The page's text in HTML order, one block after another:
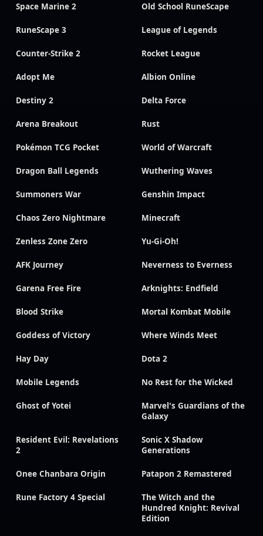
Space Marine 2 Old School RuneScape
RuneScape 3 League of Legends
Counter-Strike 2 Rocket League
Adopt Me Albion Online
Destiny 2 Delta Force
Arena Breakout Rust
Pokémon TCG Pocket World of Warcraft
Dragon Ball Legends Wuthering Waves
Summoners War Genshin Impact
Chaos Zero Nightmare Minecraft
Zenless Zone Zero Yu-Gi-Oh!
AFK Journey Neverness to Everness
Garena Free Fire Arknights: Endfield
Blood Strike Mortal Kombat Mobile
Goddess of Victory Where Winds Meet
Hay Day Dota 2
Mobile Legends No Rest for the Wicked
Ghost of Yotei
Marvel's Guardians of the
Galaxy
Resident Evil: Revelations
2
Sonic X Shadow
Generations
Onee Chanbara Origin Patapon 2 Remastered
Rune Factory 4 Special
The Witch and the
Hundred Knight: Revival
Edition